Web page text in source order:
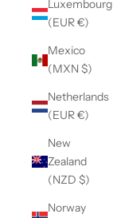
Luxembourg
(EUR €)
Mexico
(MXN $)
Netherlands
(EUR €)
New
Zealand
(NZD $)
Norway